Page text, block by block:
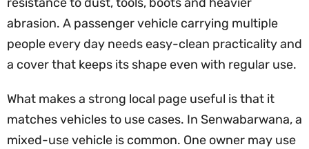
abrasion. A passenger vehicle carrying multiple
people every day needs easy-clean practicality and
a cover that keeps its shape even with regular use.
What makes a strong local page useful is that it
matches vehicles to use cases. In Senwabarwana, a
mixed-use vehicle is common. One owner may use